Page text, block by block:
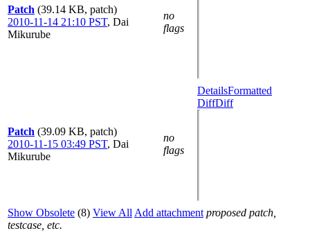
Patch (39.14 KB, patch)
2010-11-14 21:10 PST, Dai
Mikurube
no
flags
Patch (39.09 KB, patch)
2010-11-15 03:49 PST, Dai
Mikurube
no
flags
DetailsFormatted
DiffDiff
Show Obsolete (8) View All Add attachment proposed patch,
testcase, etc.